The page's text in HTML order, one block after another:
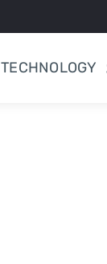
TECHNOLOGY